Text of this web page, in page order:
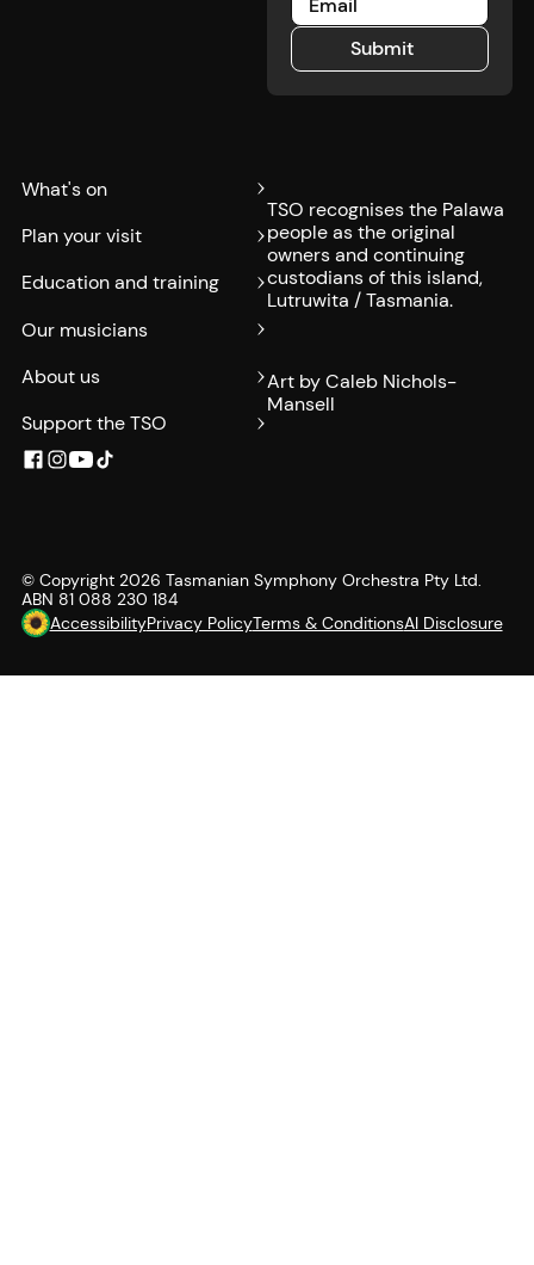
SubmitSubmit
What's on
Plan your visit
Education and training
Our musicians
About us
Support the TSO
TSO recognises the Palawa
people as the original
owners and continuing
custodians of this island,
Lutruwita / Tasmania.
Art by Caleb Nichols-
Mansell
© Copyright 2026 Tasmanian Symphony Orchestra Pty Ltd.
ABN 81 088 230 184
AccessibilityPrivacy PolicyTerms & ConditionsAI Disclosure